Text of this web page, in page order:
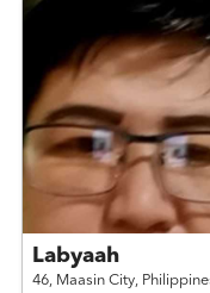
Labyaah
46, Maasin City,